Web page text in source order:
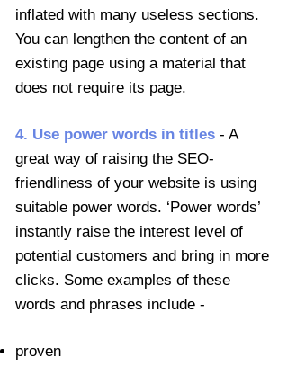
inflated with many useless sections.
You can lengthen the content of an
existing page using a material that
does not require its page.
4. Use power words in titles - A
great way of raising the SEO-
friendliness of your website is using
suitable power words. ‘Power words’
instantly raise the interest level of
potential customers and bring in more
clicks. Some examples of these
words and phrases include -
proven